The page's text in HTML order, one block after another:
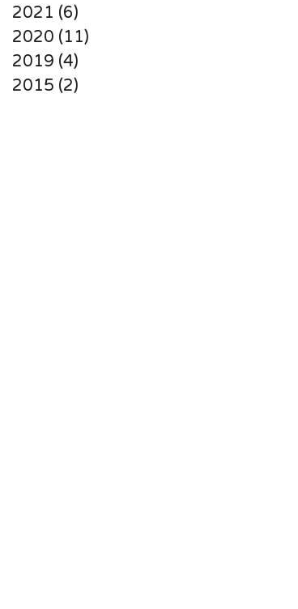
2021 (6)
2020 (11)
2019 (4)
2015 (2)